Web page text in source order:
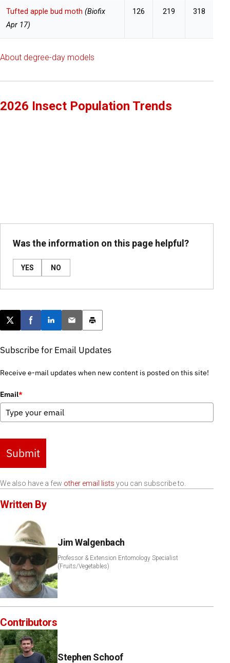
Tufted apple bud moth (Biofix
Apr 17)
126 219 318
About degree-day models
2026 Insect Population Trends
Was the information on this page helpful?
YES NO
Post this page on X
Share on Facebook
Share on LinkedIn
Email this article
Print this article
Subscribe for Email Updates
Receive e-mail updates when new content is posted on this site!
Email*
Submit
We also have a few other email lists you can subscribe to.
Written By
Jim Walgenbach
Professor & Extension Entomology Specialist
(Fruits/Vegetables)
Contributors
Stephen Schoof